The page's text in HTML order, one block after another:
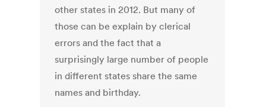
other states in 2012. But many of
those can be explain by clerical
errors and the fact that a
surprisingly large number of people
in different states share the same
names and birthday.